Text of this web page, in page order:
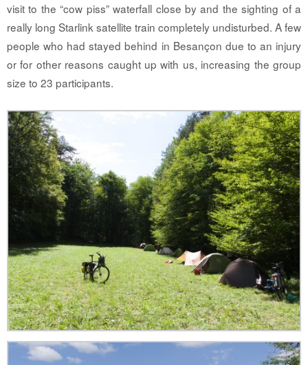
visit to the “cow piss” waterfall close by and the sighting of a
really long Starlink satellite train completely undisturbed. A few
people who had stayed behind in Besançon due to an injury
or for other reasons caught up with us, increasing the group
size to 23 participants.